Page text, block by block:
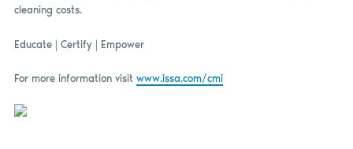
cleaning costs.
Educate | Certify | Empower
For more information visit www.issa.com/cmi